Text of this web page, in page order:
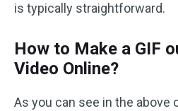
is typically straightforward.
How to Make a GIF
Video Online?
As you can see in the above